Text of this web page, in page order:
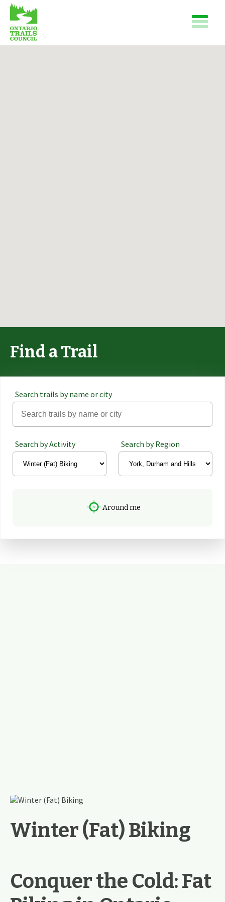
Find a Trail
Around me
Search trails by name or city
Search by Activity Search by Region
Winter (Fat) Biking
Conquer the Cold: Fat